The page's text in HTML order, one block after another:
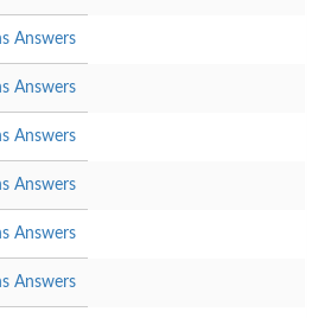
Answers
Answers
Answers
Answers
Answers
Answers